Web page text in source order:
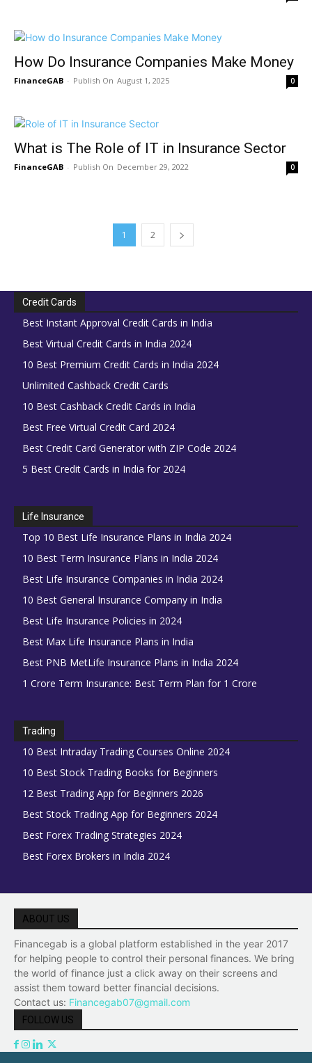
How Do Insurance Companies Make Money
FinanceGAB - August 1, 2025 0
What is The Role of IT in Insurance Sector
FinanceGAB - December 29, 2022 0
1 2
Credit Cards
Best Instant Approval Credit Cards in India
Best Virtual Credit Cards in India 2024
10 Best Premium Credit Cards in India 2024
Unlimited Cashback Credit Cards
10 Best Cashback Credit Cards in India
Best Free Virtual Credit Card 2024
Best Credit Card Generator with ZIP Code 2024
5 Best Credit Cards in India for 2024
Life Insurance
Top 10 Best Life Insurance Plans in India 2024
10 Best Term Insurance Plans in India 2024
Best Life Insurance Companies in India 2024
10 Best General Insurance Company in India
Best Life Insurance Policies in 2024
Best Max Life Insurance Plans in India
Best PNB MetLife Insurance Plans in India 2024
1 Crore Term Insurance: Best Term Plan for 1 Crore
Trading
10 Best Intraday Trading Courses Online 2024
10 Best Stock Trading Books for Beginners
12 Best Trading App for Beginners 2026
Best Stock Trading App for Beginners 2024
Best Forex Trading Strategies 2024
Best Forex Brokers in India 2024
ABOUT US
Financegab is a global platform established in the year 2017
for helping people to control their personal finances. We bring
the world of finance just a click away on their screens and
assist them toward better financial decisions.
Contact us: Financegab07@gmail.com
FOLLOW US